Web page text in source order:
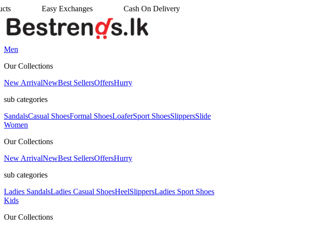
• Cash On Delivery
Men
Our Collections
New ArrivalNewBest SellersOffersHurry
sub categories
SandalsCasual ShoesFormal ShoesLoaferSport ShoesSlippersSlide
Women
Our Collections
New ArrivalNewBest SellersOffersHurry
sub categories
Ladies SandalsLadies Casual ShoesHeelSlippersLadies Sport Shoes
Kids
Our Collections